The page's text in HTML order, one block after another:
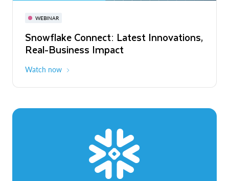
WEBINAR
Snowflake Connect: Latest Innovations,
Real-Business Impact
Watch now
November 3-6
The Agentic Enterprise: From Strategy
to ROI